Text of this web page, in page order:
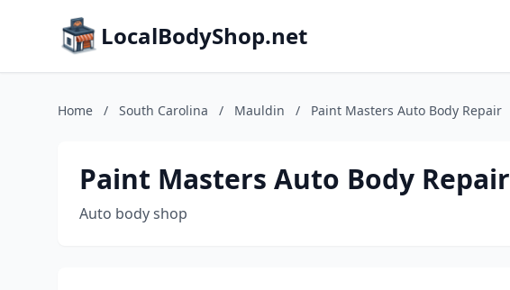
LocalBodyShop.net
Home / South Carolina / Mauldin / Paint Masters Auto Body Repair
Paint Masters Auto Body Repair
Auto body shop